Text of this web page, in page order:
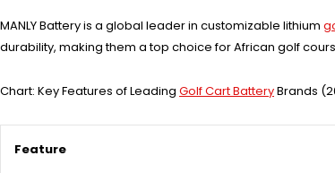
MANLY Battery is a global leader in customizable lithium
durability, making them a top choice for African golf
Chart: Key Features of Leading Golf Cart BatteryBrands
Feature